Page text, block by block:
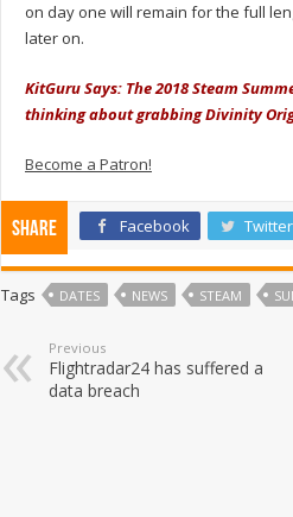
on day one will remain for the full
later on.
KitGuru Says: The 2018 Steam
thinking about grabbing Divinity
Become a Patron!
Share Facebook Twitter
Tags DATES NEWS STEAM
Previous
Flightradar24 has suffered a
data breach